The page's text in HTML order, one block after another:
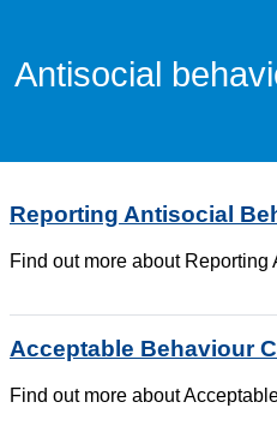
Antisocial
Reporting Antisocial
Find out more about Reporting
Acceptable Behaviour
Find out more about